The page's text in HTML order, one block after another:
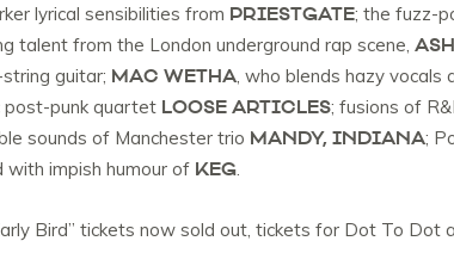
lyrical sensibilities from PRIESTGATE; the fuzz-
talent from the London underground rap scene,
guitar; MAC WETHA, who blends hazy vocals
post-punk quartet LOOSE ARTICLES; fusions of
sounds of Manchester trio MANDY, INDIANA;
with impish humour of KEG.
Bird” tickets now sold out, tickets for Dot To Dot